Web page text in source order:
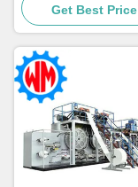
Reduction
Get Best Price